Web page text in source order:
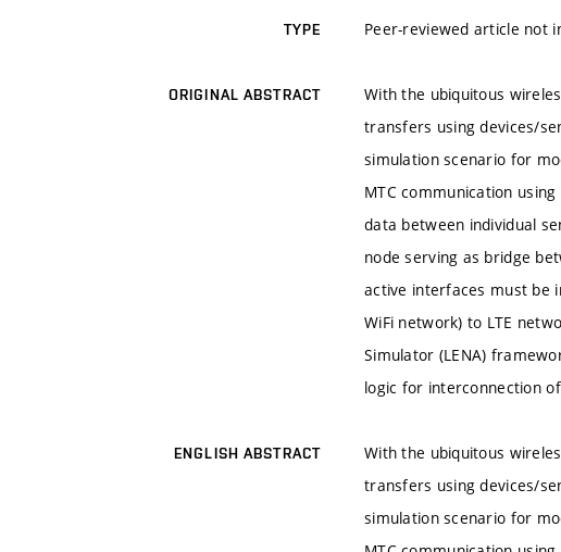
TYPE Peer-reviewed article not
ORIGINAL ABSTRACT
With the ubiquitous
transfers using devices/
simulation scenario for
MTC communication
data between individual
node serving as bridge
active interfaces must be
WiFi network) to LTE
Simulator (LENA)
logic for interconnection
ENGLISH ABSTRACT
With the ubiquitous
transfers using devices/
simulation scenario for